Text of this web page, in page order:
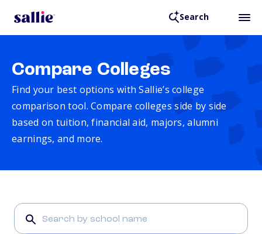
Search
Compare Colleges
Find your best options with Sallie’s college
comparison tool. Compare colleges side by side
based on tuition, financial aid, majors, alumni
earnings, and more.